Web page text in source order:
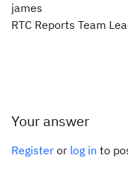
james
RTC Reports Team
Your answer
Register or log in to